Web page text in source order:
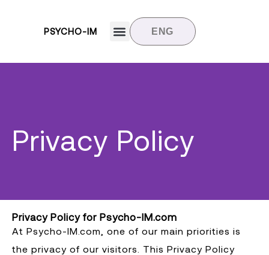
PSYCHO-IM ENG
Privacy Policy
Privacy Policy for Psycho-IM.com
At Psycho-IM.com, one of our main priorities is
the privacy of our visitors. This Privacy Policy